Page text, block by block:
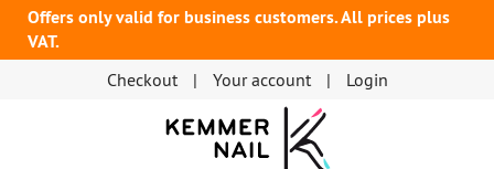
Offers only valid for business customers. All prices plus
VAT.
Checkout Your account Login